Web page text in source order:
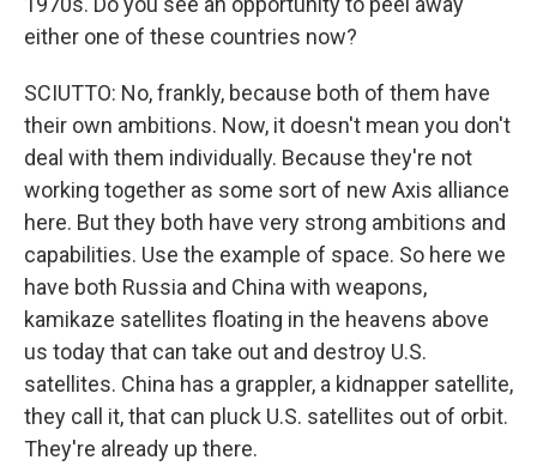
either one of these countries now?
SCIUTTO: No, frankly, because both of them have
their own ambitions. Now, it doesn't mean you don't
deal with them individually. Because they're not
working together as some sort of new Axis alliance
here. But they both have very strong ambitions and
capabilities. Use the example of space. So here we
have both Russia and China with weapons,
kamikaze satellites floating in the heavens above
us today that can take out and destroy U.S.
satellites. China has a grappler, a kidnapper satellite,
they call it, that can pluck U.S. satellites out of orbit.
They're already up there.